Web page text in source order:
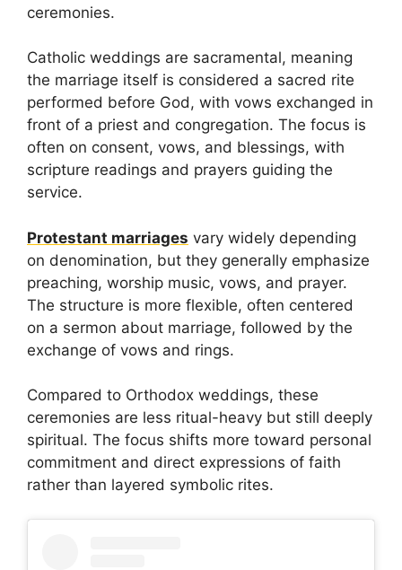
ceremonies.
Catholic weddings are sacramental, meaning
the marriage itself is considered a sacred rite
performed before God, with vows exchanged in
front of a priest and congregation. The focus is
often on consent, vows, and blessings, with
scripture readings and prayers guiding the
service.
Protestant marriages vary widely depending
on denomination, but they generally emphasize
preaching, worship music, vows, and prayer.
The structure is more flexible, often centered
on a sermon about marriage, followed by the
exchange of vows and rings.
Compared to Orthodox weddings, these
ceremonies are less ritual-heavy but still deeply
spiritual. The focus shifts more toward personal
commitment and direct expressions of faith
rather than layered symbolic rites.